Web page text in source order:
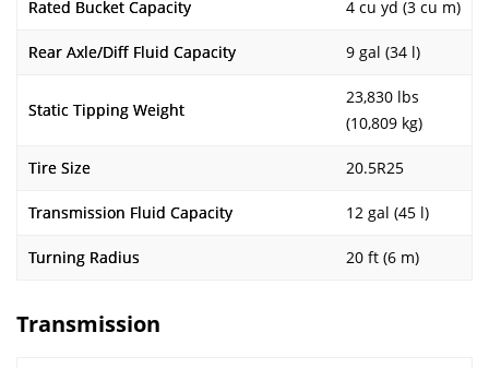
Rated Bucket Capacity 4 cu yd (3 cu m)
Rear Axle/Diff Fluid Capacity 9 gal (34 l)
Static Tipping Weight
23,830 lbs
(10,809 kg)
Tire Size 20.5R25
Transmission Fluid Capacity 12 gal (45 l)
Turning Radius 20 ft (6 m)
Transmission